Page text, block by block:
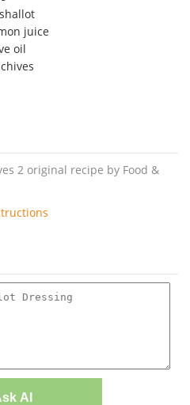
juice
oil
2 original recipe by Food &
AI